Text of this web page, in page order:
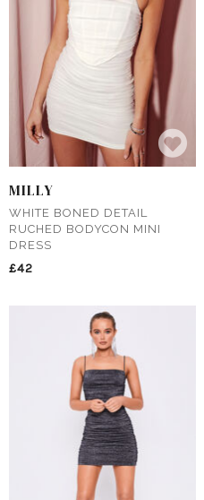
MILLY
WHITE BONED DETAIL
RUCHED BODYCON MINI
DRESS
£42